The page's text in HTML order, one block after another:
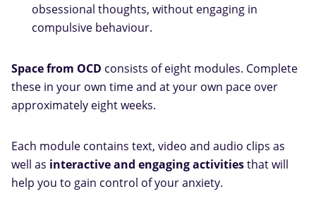
obsessional thoughts, without engaging in
compulsive behaviour.
Space from OCD consists of eight modules. Complete
these in your own time and at your own pace over
approximately eight weeks.
Each module contains text, video and audio clips as
well as interactive and engaging activitiesthat will
help you to gain control of your anxiety.